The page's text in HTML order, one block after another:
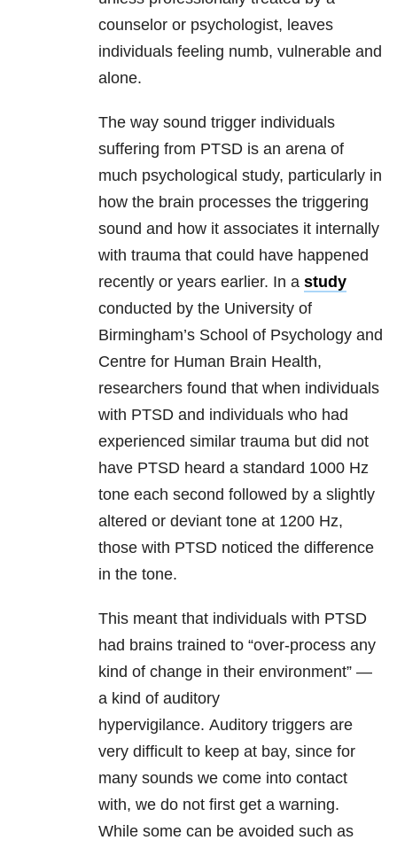
counselor or psychologist, leaves
individuals feeling numb, vulnerable and
alone.
The way sound trigger individuals
suffering from PTSD is an arena of
much psychological study, particularly in
how the brain processes the triggering
sound and how it associates it internally
with trauma that could have happened
recently or years earlier. In a study
conducted by the University of
Birmingham’s School of Psychology and
Centre for Human Brain Health,
researchers found that when individuals
with PTSD and individuals who had
experienced similar trauma but did not
have PTSD heard a standard 1000 Hz
tone each second followed by a slightly
altered or deviant tone at 1200 Hz,
those with PTSD noticed the difference
in the tone.
This meant that individuals with PTSD
had brains trained to “over-process any
kind of change in their environment” —
a kind of auditory
hypervigilance. Auditory triggers are
very difficult to keep at bay, since for
many sounds we come into contact
with, we do not first get a warning.
While some can be avoided such as